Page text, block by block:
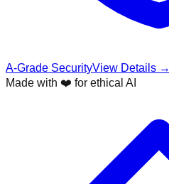
A-Grade SecurityView Details →
Made with ❤️ for ethical AI